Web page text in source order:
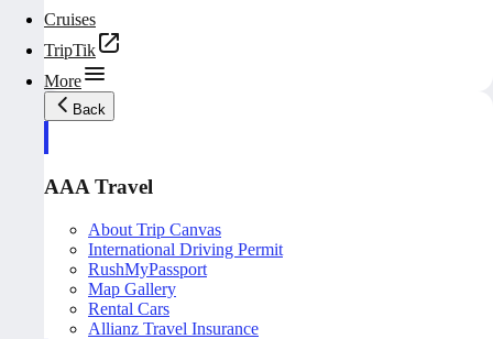
Cruises
TripTik
More
Back
AAA Travel
About Trip Canvas
International Driving Permit
RushMyPassport
Map Gallery
Rental Cars
Allianz Travel Insurance